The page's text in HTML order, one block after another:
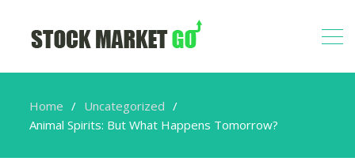
Home
Uncategorized
Animal Spirits: But What Happens Tomorrow?